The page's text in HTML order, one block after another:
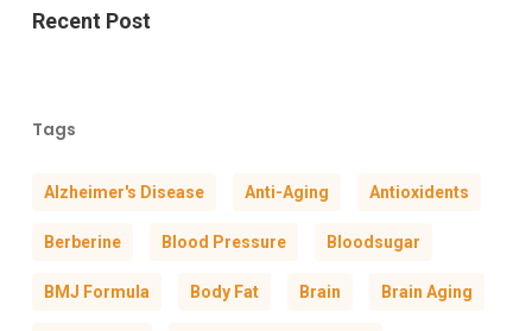
Recent Post
Tags
Alzheimer's Disease Anti-Aging Antioxidents
Berberine Blood Pressure Bloodsugar
BMJ Formula Body Fat Brain Brain Aging